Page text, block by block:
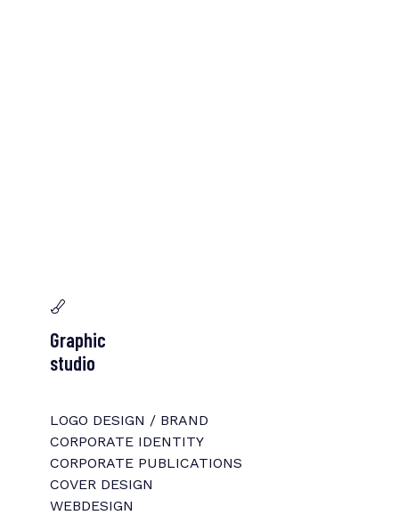
Graphic
studio
LOGO DESIGN / BRAND
CORPORATE IDENTITY
CORPORATE PUBLICATIONS
COVER DESIGN
WEBDESIGN